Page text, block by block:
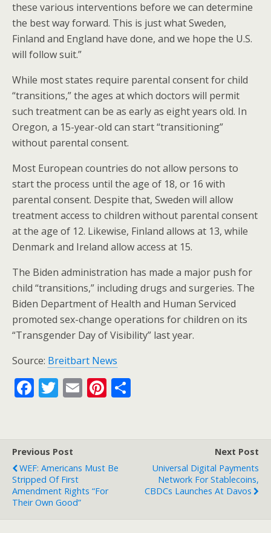
these various interventions before we can determine
the best way forward. This is just what Sweden,
Finland and England have done, and we hope the U.S.
will follow suit.”
While most states require parental consent for child
“transitions,” the ages at which doctors will permit
such treatment can be as early as eight years old. In
Oregon, a 15-year-old can start “transitioning”
without parental consent.
Most European countries do not allow persons to
start the process until the age of 18, or 16 with
parental consent. Despite that, Sweden will allow
treatment access to children without parental consent
at the age of 12. Likewise, Finland allows at 13, while
Denmark and Ireland allow access at 15.
The Biden administration has made a major push for
child “transitions,” including drugs and surgeries. The
Biden Department of Health and Human Serviced
promoted sex-change operations for children on its
“Transgender Day of Visibility” last year.
Source: Breitbart News
F
b
o
o
k
T
er
E Pi
st
Previous Post
WEF: Americans Must Be
Stripped Of First
Amendment Rights “For
Their Own Good”
Next Post
Universal Digital Payments
Network For Stablecoins,
CBDCs Launches At Davos